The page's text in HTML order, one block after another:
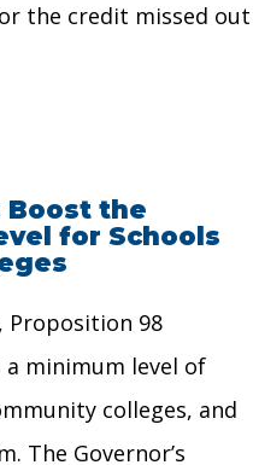
the credit missed out
Boost the
for Schools
Proposition 98
minimum level of
colleges, and
The Governor’s